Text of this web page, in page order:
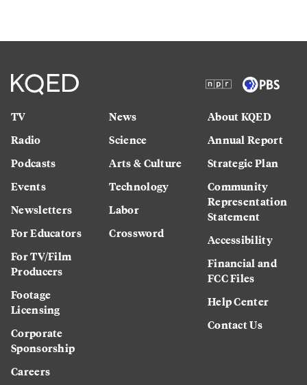
TV
Radio
Podcasts
Events
Newsletters
For Educators
For TV/Film
Producers
Footage
Licensing
Corporate
Sponsorship
Careers
News
Science
Arts & Culture
Technology
Labor
Crossword
About KQED
Annual Report
Strategic Plan
Community
Representation
Statement
Accessibility
Financial and
FCC Files
Help Center
Contact Us